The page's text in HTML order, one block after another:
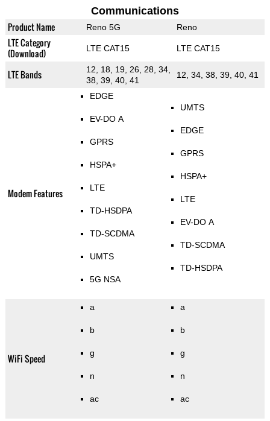
Communications
Product Name Reno 5G Reno
LTE Category
(Download)
LTE CAT15 LTE CAT15
LTE Bands
12, 18, 19, 26, 28, 34,
38, 39, 40, 41
12, 34, 38, 39, 40, 41
Modem Features
EDGE
EV-DO A
GPRS
HSPA+
LTE
TD-HSDPA
TD-SCDMA
UMTS
5G NSA
UMTS
EDGE
GPRS
HSPA+
LTE
EV-DO A
TD-SCDMA
TD-HSDPA
WiFi Speed
a
b
g
n
ac
a
b
g
n
ac